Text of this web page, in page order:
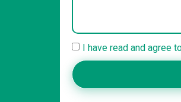
I have read and agree